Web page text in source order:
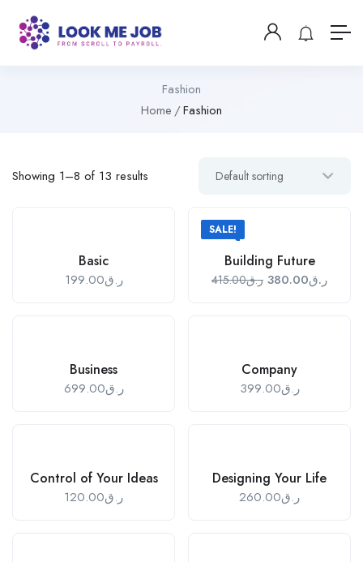
Fashion
Home
Fashion
Showing 1–8 of 13 results
Basic
ر.ق199.00
SALE!
Building Future
ر.ق415.00 ر.ق380.00
Business
ر.ق699.00
Company
ر.ق399.00
Control of Your Ideas
ر.ق120.00
Designing Your Life
ر.ق260.00